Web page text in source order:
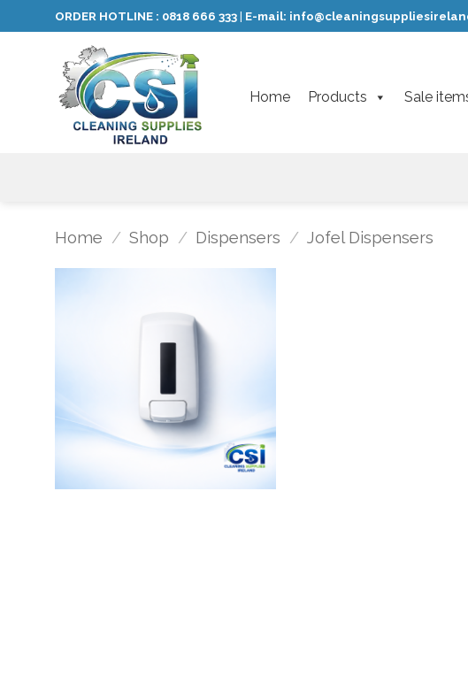
to
ORDER HOTLINE : 0818 666 333 E-mail:
Home Products Sale
Home / Shop / Dispensers / Jofel Dispensers